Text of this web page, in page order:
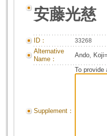
安藤光慈
ID： 33268
Alternative
Name：
Ando,
Supplement：
To provide